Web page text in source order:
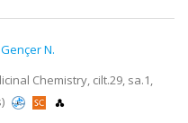
Gençer N.
Chemistry, cilt.29, sa.1,